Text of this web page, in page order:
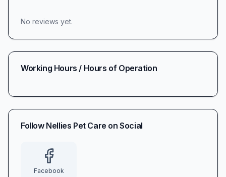
No reviews yet.
Working Hours / Hours of Operation
Follow Nellies Pet Care on Social
Facebook